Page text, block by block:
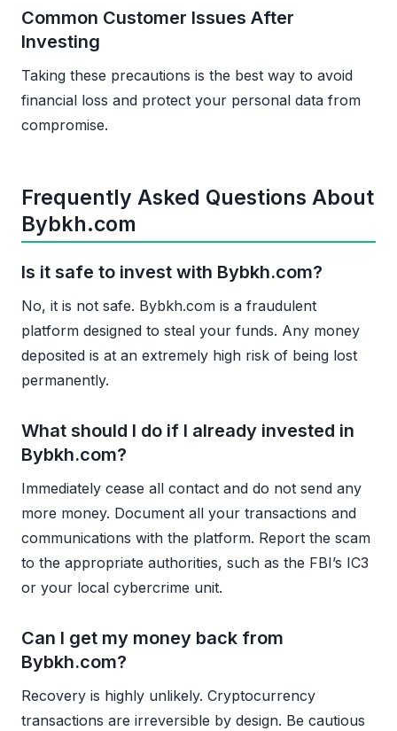
Common Customer Issues After
Investing
Taking these precautions is the best way to avoid
financial loss and protect your personal data from
compromise.
Frequently Asked Questions About
Bybkh.com
Is it safe to invest with Bybkh.com?
No, it is not safe. Bybkh.com is a fraudulent
platform designed to steal your funds. Any money
deposited is at an extremely high risk of being lost
permanently.
What should I do if I already invested in
Bybkh.com?
Immediately cease all contact and do not send any
more money. Document all your transactions and
communications with the platform. Report the scam
to the appropriate authorities, such as the FBI’s IC3
or your local cybercrime unit.
Can I get my money back from
Bybkh.com?
Recovery is highly unlikely. Cryptocurrency
transactions are irreversible by design. Be cautious